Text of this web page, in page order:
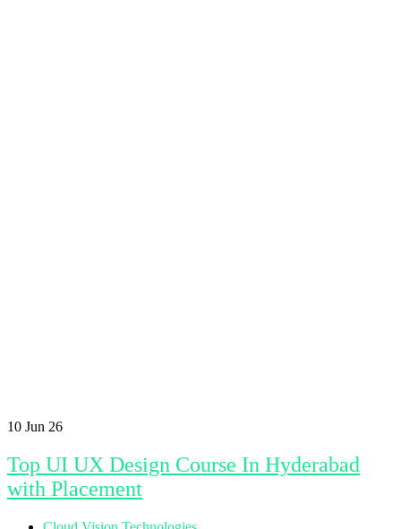
10 Jun 26
Top UI UX Design Course In Hyderabad
with Placement